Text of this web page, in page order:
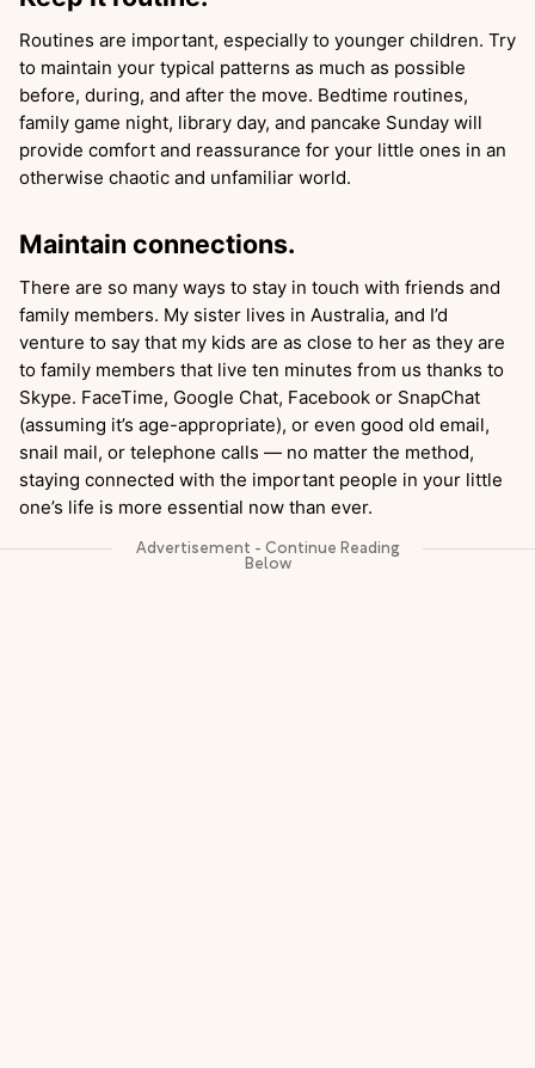
Routines are important, especially to younger children. Try
to maintain your typical patterns as much as possible
before, during, and after the move. Bedtime routines,
family game night, library day, and pancake Sunday will
provide comfort and reassurance for your little ones in an
otherwise chaotic and unfamiliar world.
Maintain connections.
There are so many ways to stay in touch with friends and
family members. My sister lives in Australia, and I’d
venture to say that my kids are as close to her as they are
to family members that live ten minutes from us thanks to
Skype. FaceTime, Google Chat, Facebook or SnapChat
(assuming it’s age-appropriate), or even good old email,
snail mail, or telephone calls — no matter the method,
staying connected with the important people in your little
one’s life is more essential now than ever.